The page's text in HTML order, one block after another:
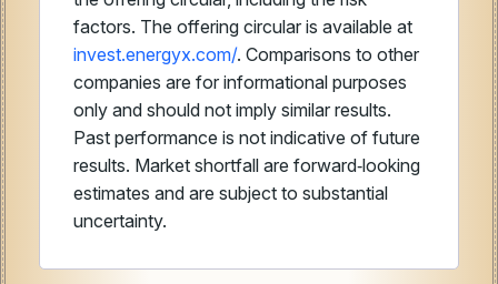
factors. The offering circular is available at
invest.energyx.com/. Comparisons to other
companies are for informational purposes
only and should not imply similar results.
Past performance is not indicative of future
results. Market shortfall are forward‑looking
estimates and are subject to substantial
uncertainty.